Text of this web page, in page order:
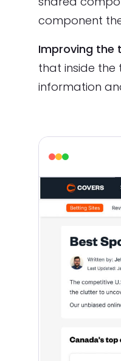
component
Improving the
that inside the
information